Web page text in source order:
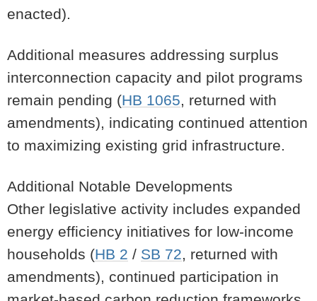
enacted).
Additional measures addressing surplus
interconnection capacity and pilot programs
remain pending (HB 1065, returned with
amendments), indicating continued attention
to maximizing existing grid infrastructure.
Additional Notable Developments
Other legislative activity includes expanded
energy efficiency initiatives for low-income
households (HB 2 / SB 72, returned with
amendments), continued participation in